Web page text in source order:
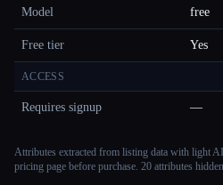
Model free
Free tier Yes
ACCESS
Requires signup —
Attributes extracted from listing data with light
pricing page before purchase. 20 attributes